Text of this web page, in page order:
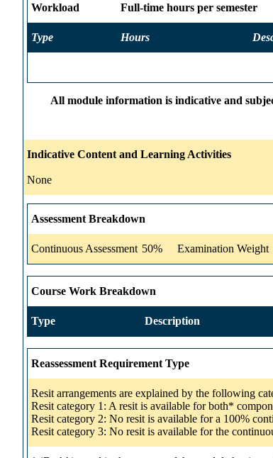
Workload Full-time hours per semester
Type Hours
All module information is indicative and
Indicative Content and Learning Activities
None
Assessment Breakdown
Continuous Assessment 50% Examination Weight
Course Work Breakdown
Type Description
Reassessment Requirement Type
Resit arrangements are explained by the following
Resit category 1: A resit is available for both*
Resit category 2: No resit is available for a 100%
Resit category 3: No resit is available for the